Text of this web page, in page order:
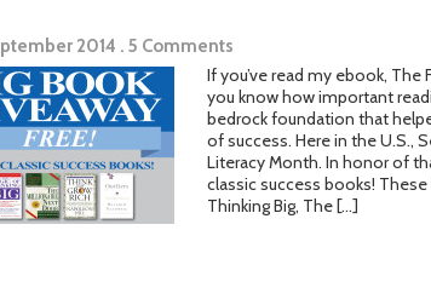
2014 . 5 Comments
If you’ve read my ebook, The
you know how important
bedrock foundation that
of success. Here in the U.S.,
Literacy Month. In honor of
classic success books!
Thinking Big, The […]